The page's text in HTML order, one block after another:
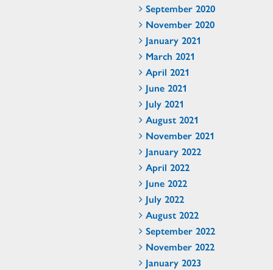
September 2020
November 2020
January 2021
March 2021
April 2021
June 2021
July 2021
August 2021
November 2021
January 2022
April 2022
June 2022
July 2022
August 2022
September 2022
November 2022
January 2023